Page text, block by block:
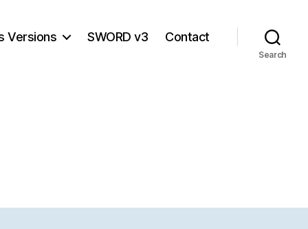
Versions SWORD v3 Contact
Search